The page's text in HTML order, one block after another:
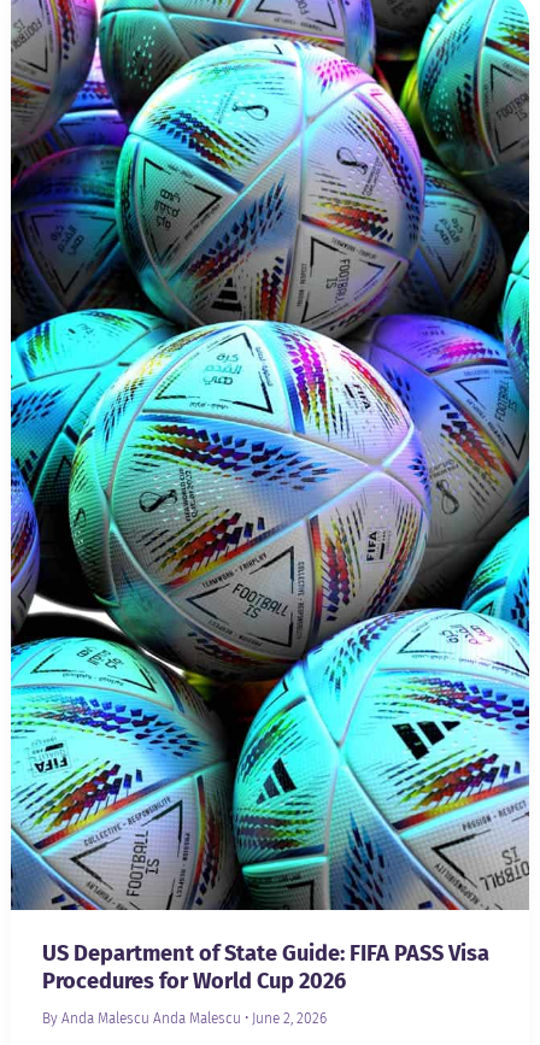
US Department of State Guide: FIFA PASS Visa
Procedures for World Cup 2026
By Anda Malescu Anda Malescu • June 2, 2026